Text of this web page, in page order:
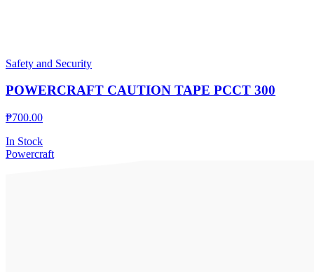
Safety and Security
POWERCRAFT CAUTION TAPE PCCT 300
₱700.00
In Stock
Powercraft